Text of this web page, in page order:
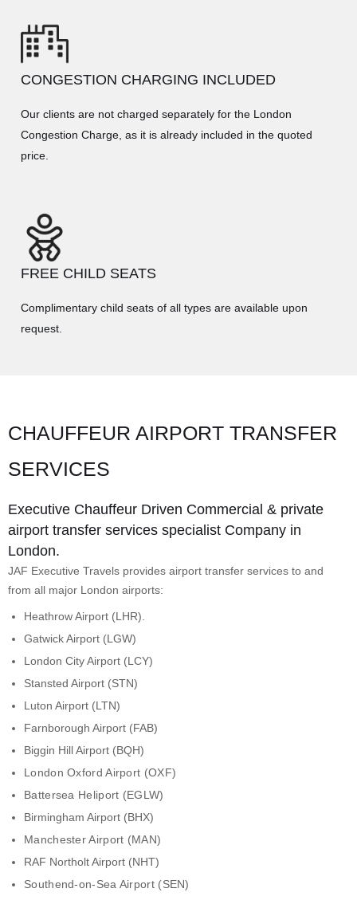
CONGESTION CHARGING INCLUDED
Our clients are not charged separately for the London
Congestion Charge, as it is already included in the quoted
price.
FREE CHILD SEATS
Complimentary child seats of all types are available upon
request.
CHAUFFEUR AIRPORT TRANSFER
SERVICES
Executive Chauffeur Driven Commercial & private
airport transfer services specialist Company in
London.
JAF Executive Travels provides airport transfer services to and
from all major London airports:
Heathrow Airport (LHR).
Gatwick Airport (LGW)
London City Airport (LCY)
Stansted Airport (STN)
Luton Airport (LTN)
Farnborough Airport (FAB)
Biggin Hill Airport (BQH)
London Oxford Airport (OXF)
Battersea Heliport (EGLW)
Birmingham Airport (BHX)
Manchester Airport (MAN)
RAF Northolt Airport (NHT)
Southend-on-Sea Airport (SEN)